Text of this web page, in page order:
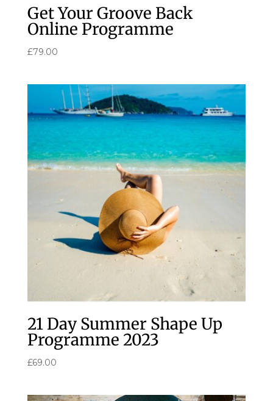
Get Your Groove Back
Online Programme
£79.00
21 Day Summer Shape Up
Programme 2023
£69.00